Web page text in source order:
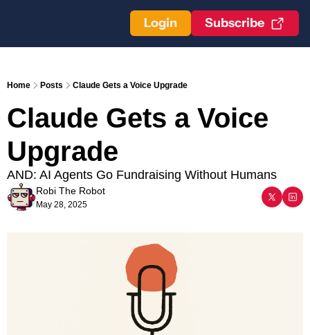
Login Subscribe
Home Posts Claude Gets a Voice Upgrade
Claude Gets a Voice
Upgrade
AND: AI Agents Go Fundraising Without Humans
Robi The Robot
May 28, 2025